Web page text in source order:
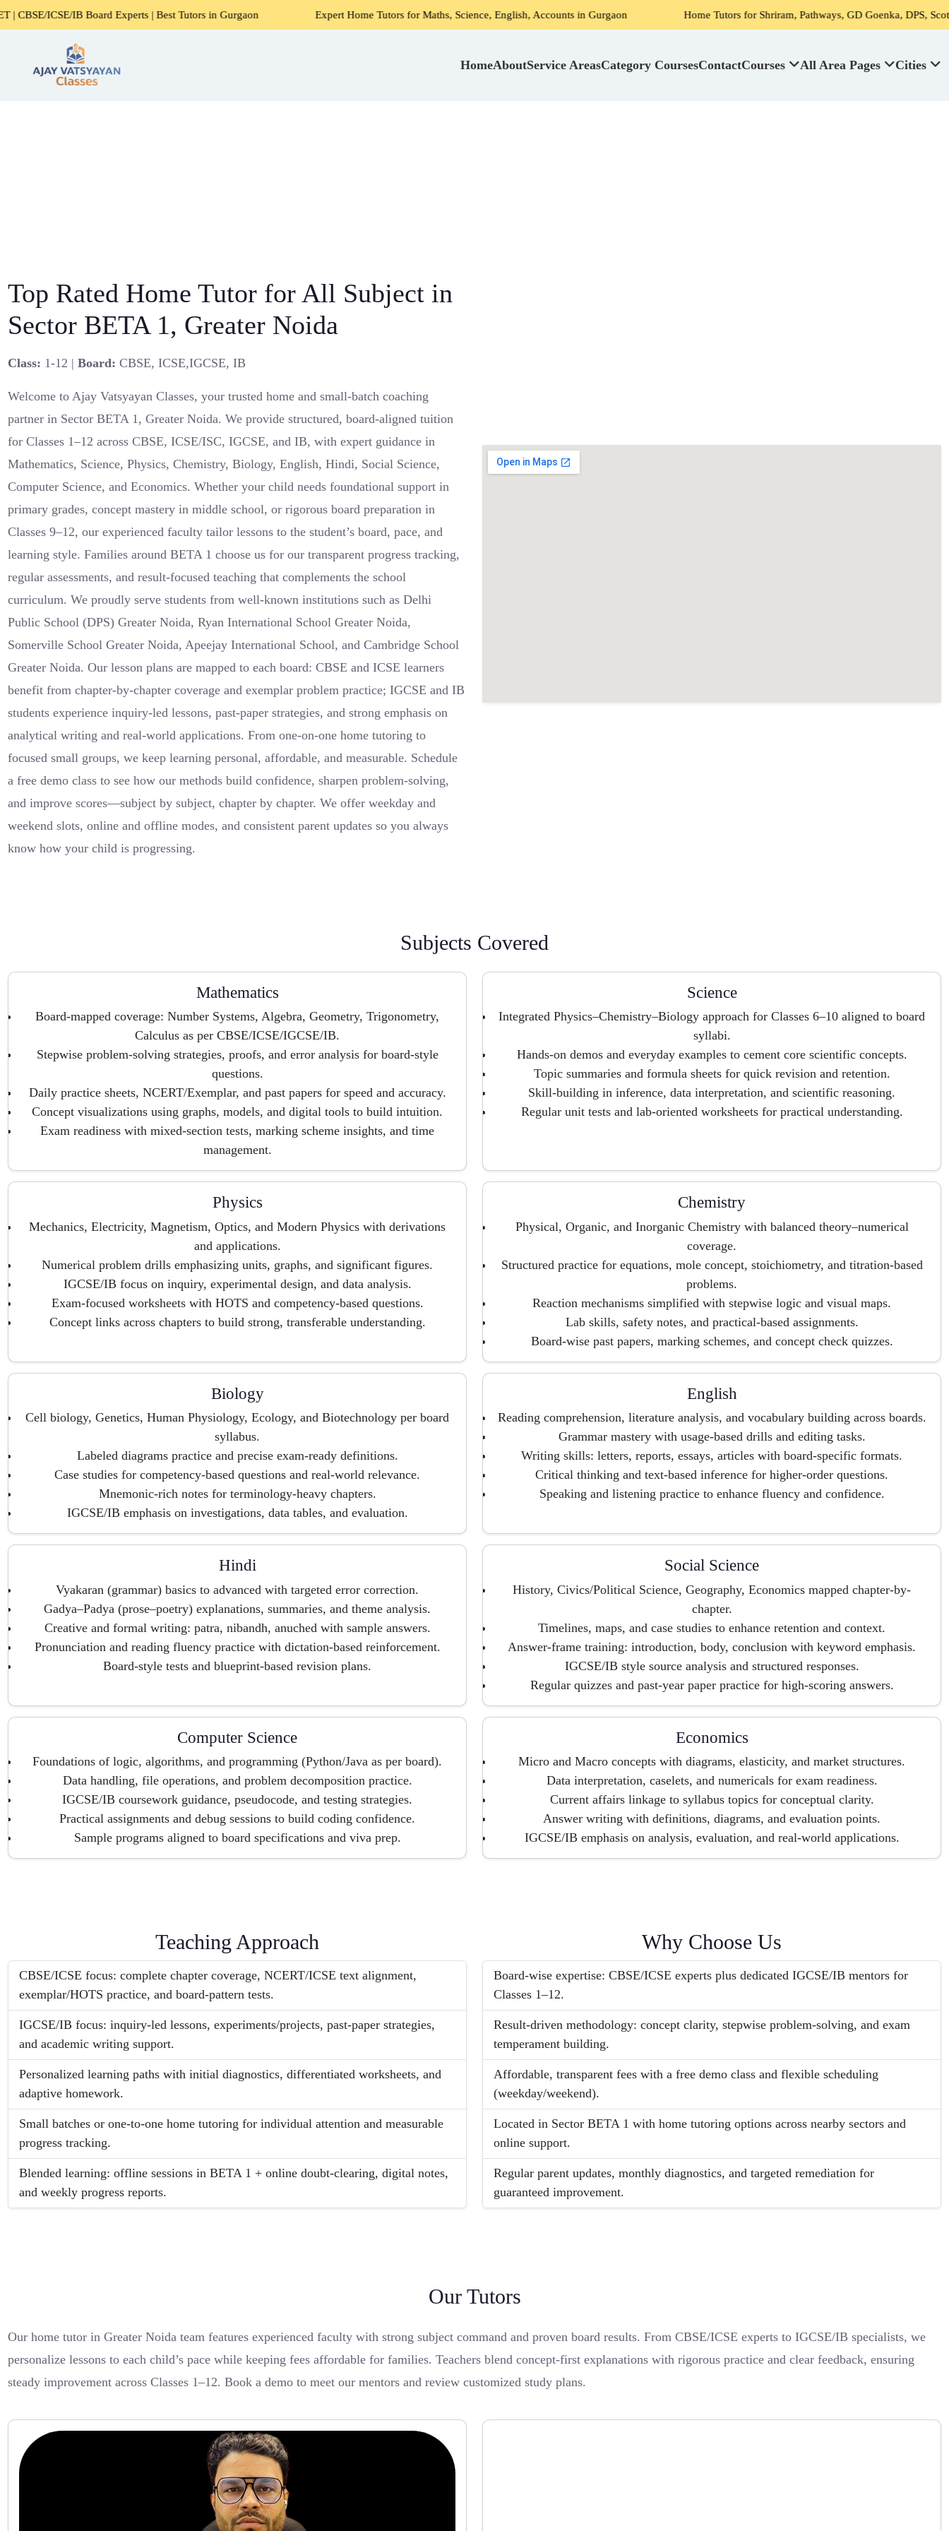
IB Board Experts | Best Tutors in Gurgaon Expert Home Tutors for Maths, Science, English, Accounts in Gurgaon Home Tutors for Shriram, Pathways, GD Goenka, DPS, Scottish High
HomeAboutService AreasCategory CoursesContactCourses All Area Pages Cities
Top Rated Home Tutor for All Subject in
Sector BETA 1, Greater Noida
Class: 1-12 |Board: CBSE, ICSE,IGCSE, IB
Welcome to Ajay Vatsyayan Classes, your trusted home and small-batch coaching
partner in Sector BETA 1, Greater Noida. We provide structured, board-aligned tuition
for Classes 1–12 across CBSE, ICSE/ISC, IGCSE, and IB, with expert guidance in
Mathematics, Science, Physics, Chemistry, Biology, English, Hindi, Social Science,
Computer Science, and Economics. Whether your child needs foundational support in
primary grades, concept mastery in middle school, or rigorous board preparation in
Classes 9–12, our experienced faculty tailor lessons to the student’s board, pace, and
learning style. Families around BETA 1 choose us for our transparent progress tracking,
regular assessments, and result-focused teaching that complements the school
curriculum. We proudly serve students from well-known institutions such as Delhi
Public School (DPS) Greater Noida, Ryan International School Greater Noida,
Somerville School Greater Noida, Apeejay International School, and Cambridge School
Greater Noida. Our lesson plans are mapped to each board: CBSE and ICSE learners
benefit from chapter-by-chapter coverage and exemplar problem practice; IGCSE and IB
students experience inquiry-led lessons, past-paper strategies, and strong emphasis on
analytical writing and real-world applications. From one-on-one home tutoring to
focused small groups, we keep learning personal, affordable, and measurable. Schedule
a free demo class to see how our methods build confidence, sharpen problem-solving,
and improve scores—subject by subject, chapter by chapter. We offer weekday and
weekend slots, online and offline modes, and consistent parent updates so you always
know how your child is progressing.
Subjects Covered
Mathematics
Board-mapped coverage: Number Systems, Algebra, Geometry, Trigonometry,
Calculus as per CBSE/ICSE/IGCSE/IB.
Stepwise problem-solving strategies, proofs, and error analysis for board-style
questions.
Daily practice sheets, NCERT/Exemplar, and past papers for speed and accuracy.
Concept visualizations using graphs, models, and digital tools to build intuition.
Exam readiness with mixed-section tests, marking scheme insights, and time
management.
Science
Integrated Physics–Chemistry–Biology approach for Classes 6–10 aligned to board
syllabi.
Hands-on demos and everyday examples to cement core scientific concepts.
Topic summaries and formula sheets for quick revision and retention.
Skill-building in inference, data interpretation, and scientific reasoning.
Regular unit tests and lab-oriented worksheets for practical understanding.
Physics
Mechanics, Electricity, Magnetism, Optics, and Modern Physics with derivations
and applications.
Numerical problem drills emphasizing units, graphs, and significant figures.
IGCSE/IB focus on inquiry, experimental design, and data analysis.
Exam-focused worksheets with HOTS and competency-based questions.
Concept links across chapters to build strong, transferable understanding.
Chemistry
Physical, Organic, and Inorganic Chemistry with balanced theory–numerical
coverage.
Structured practice for equations, mole concept, stoichiometry, and titration-based
problems.
Reaction mechanisms simplified with stepwise logic and visual maps.
Lab skills, safety notes, and practical-based assignments.
Board-wise past papers, marking schemes, and concept check quizzes.
Biology
Cell biology, Genetics, Human Physiology, Ecology, and Biotechnology per board
syllabus.
Labeled diagrams practice and precise exam-ready definitions.
Case studies for competency-based questions and real-world relevance.
Mnemonic-rich notes for terminology-heavy chapters.
IGCSE/IB emphasis on investigations, data tables, and evaluation.
English
Reading comprehension, literature analysis, and vocabulary building across boards.
Grammar mastery with usage-based drills and editing tasks.
Writing skills: letters, reports, essays, articles with board-specific formats.
Critical thinking and text-based inference for higher-order questions.
Speaking and listening practice to enhance fluency and confidence.
Hindi
Vyakaran (grammar) basics to advanced with targeted error correction.
Gadya–Padya (prose–poetry) explanations, summaries, and theme analysis.
Creative and formal writing: patra, nibandh, anuched with sample answers.
Pronunciation and reading fluency practice with dictation-based reinforcement.
Board-style tests and blueprint-based revision plans.
Social Science
History, Civics/Political Science, Geography, Economics mapped chapter-by-
chapter.
Timelines, maps, and case studies to enhance retention and context.
Answer-frame training: introduction, body, conclusion with keyword emphasis.
IGCSE/IB style source analysis and structured responses.
Regular quizzes and past-year paper practice for high-scoring answers.
Computer Science
Foundations of logic, algorithms, and programming (Python/Java as per board).
Data handling, file operations, and problem decomposition practice.
IGCSE/IB coursework guidance, pseudocode, and testing strategies.
Practical assignments and debug sessions to build coding confidence.
Sample programs aligned to board specifications and viva prep.
Economics
Micro and Macro concepts with diagrams, elasticity, and market structures.
Data interpretation, caselets, and numericals for exam readiness.
Current affairs linkage to syllabus topics for conceptual clarity.
Answer writing with definitions, diagrams, and evaluation points.
IGCSE/IB emphasis on analysis, evaluation, and real-world applications.
Teaching Approach
CBSE/ICSE focus: complete chapter coverage, NCERT/ICSE text alignment,
exemplar/HOTS practice, and board-pattern tests.
IGCSE/IB focus: inquiry-led lessons, experiments/projects, past-paper strategies,
and academic writing support.
Personalized learning paths with initial diagnostics, differentiated worksheets, and
adaptive homework.
Small batches or one-to-one home tutoring for individual attention and measurable
progress tracking.
Blended learning: offline sessions in BETA 1 + online doubt-clearing, digital notes,
and weekly progress reports.
Why Choose Us
Board-wise expertise: CBSE/ICSE experts plus dedicated IGCSE/IB mentors for
Classes 1–12.
Result-driven methodology: concept clarity, stepwise problem-solving, and exam
temperament building.
Affordable, transparent fees with a free demo class and flexible scheduling
(weekday/weekend).
Located in Sector BETA 1 with home tutoring options across nearby sectors and
online support.
Regular parent updates, monthly diagnostics, and targeted remediation for
guaranteed improvement.
Our Tutors
Our home tutor in Greater Noida team features experienced faculty with strong subject command and proven board results. From CBSE/ICSE experts to IGCSE/IB specialists, we
personalize lessons to each child’s pace while keeping fees affordable for families. Teachers blend concept-first explanations with rigorous practice and clear feedback, ensuring
steady improvement across Classes 1–12. Book a demo to meet our mentors and review customized study plans.